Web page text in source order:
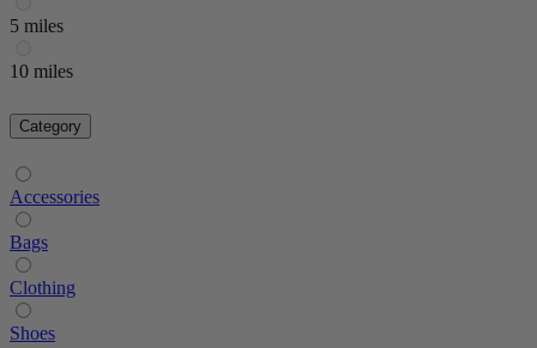
5 miles
10 miles
Category
Accessories
Bags
Clothing
Shoes